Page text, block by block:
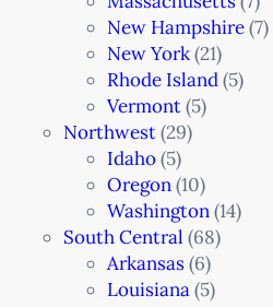
New Hampshire(7)
New York(21)
Rhode Island(5)
Vermont(5)
Northwest(29)
Idaho(5)
Oregon(10)
Washington(14)
South Central (68)
Arkansas(6)
Louisiana(5)